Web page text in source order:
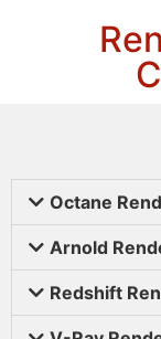
Octane
Arnold
Redshift